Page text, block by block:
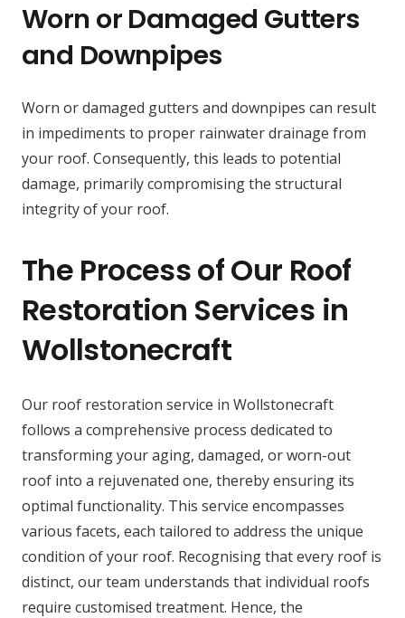
Worn or Damaged Gutters
and Downpipes
Worn or damaged gutters and downpipes can result
in impediments to proper rainwater drainage from
your roof. Consequently, this leads to potential
damage, primarily compromising the structural
integrity of your roof.
The Process of Our Roof
Restoration Services in
Wollstonecraft
Our roof restoration service in Wollstonecraft
follows a comprehensive process dedicated to
transforming your aging, damaged, or worn-out
roof into a rejuvenated one, thereby ensuring its
optimal functionality. This service encompasses
various facets, each tailored to address the unique
condition of your roof. Recognising that every roof is
distinct, our team understands that individual roofs
require customised treatment. Hence, the